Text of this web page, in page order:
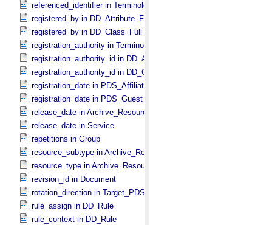
referenced_identifier in Terminological_​Entry_​SKOS
registered_by in DD_​Attribute_​Full
registered_by in DD_​Class_​Full
registration_authority in Terminological_​Entry_​SKOS
registration_authority_id in DD_​Attribute_​Full
registration_authority_id in DD_​Class_​Full
registration_date in PDS_​Affiliate
registration_date in PDS_​Guest
release_date in Archive_​Resource
release_date in Service
repetitions in Group
resource_subtype in Archive_​Resource
resource_type in Archive_​Resource
revision_id in Document
rotation_direction in Target_​PDS3
rule_assign in DD_​Rule
rule_context in DD_​Rule